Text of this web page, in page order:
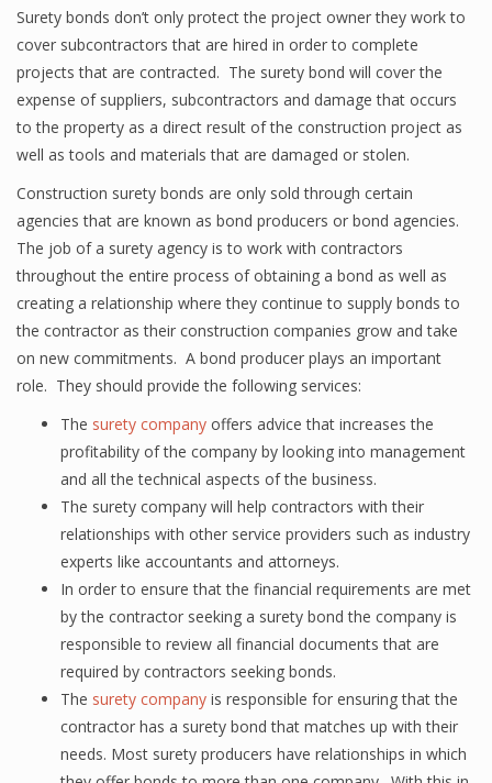
Surety bonds don’t only protect the project owner they work to
cover subcontractors that are hired in order to complete
projects that are contracted. The surety bond will cover the
expense of suppliers, subcontractors and damage that occurs
to the property as a direct result of the construction project as
well as tools and materials that are damaged or stolen.
Construction surety bonds are only sold through certain
agencies that are known as bond producers or bond agencies.
The job of a surety agency is to work with contractors
throughout the entire process of obtaining a bond as well as
creating a relationship where they continue to supply bonds to
the contractor as their construction companies grow and take
on new commitments. A bond producer plays an important
role. They should provide the following services:
The surety company offers advice that increases the
profitability of the company by looking into management
and all the technical aspects of the business.
The surety company will help contractors with their
relationships with other service providers such as industry
experts like accountants and attorneys.
In order to ensure that the financial requirements are met
by the contractor seeking a surety bond the company is
responsible to review all financial documents that are
required by contractors seeking bonds.
The surety company is responsible for ensuring that the
contractor has a surety bond that matches up with their
needs. Most surety producers have relationships in which